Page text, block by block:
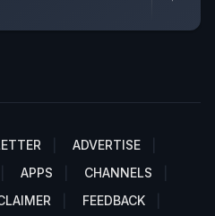
ADVERTISE
APPS
CHANNELS
FEEDBACK